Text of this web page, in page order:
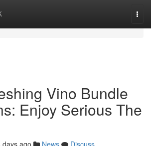
Vino Bundle
Enjoy Serious The
days ago News
Discuss